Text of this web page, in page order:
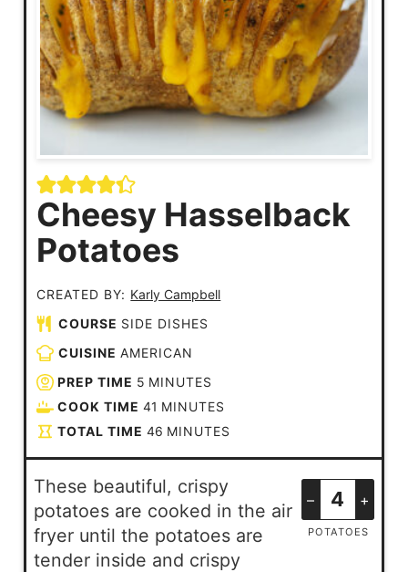
Cheesy Hasselback
Potatoes
CREATED BY: Karly Campbell
COURSE SIDE DISHES
CUISINE AMERICAN
PREP TIME 5 MINUTES
COOK TIME 41 MINUTES
TOTAL TIME 46 MINUTES
– +
POTATOES
These beautiful, crispy
potatoes are cooked in the air
fryer until the potatoes are
tender inside and crispy